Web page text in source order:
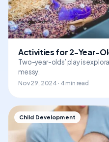
Activities for 2-Year-
Two-year-olds’ play is
messy.
Nov 29, 2024 · 4 min read
Child Development